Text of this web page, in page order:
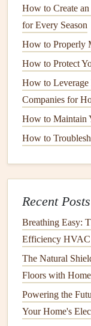
efficiency.
7.Unplug
Many household
computers, and
when turned off.
prevent this,
This small habit
8.
ensures they are
filtersregularly
and prevent your
also have your
check for issues,
is running
How to Create
for Every Season
How to Properly
How to Protect
How to Leverage
Companies for
How to Maintain
How to
Recent Posts
Breathing Easy:
Efficiency HVAC
The Natural
Floors with
Powering the
Your Home's